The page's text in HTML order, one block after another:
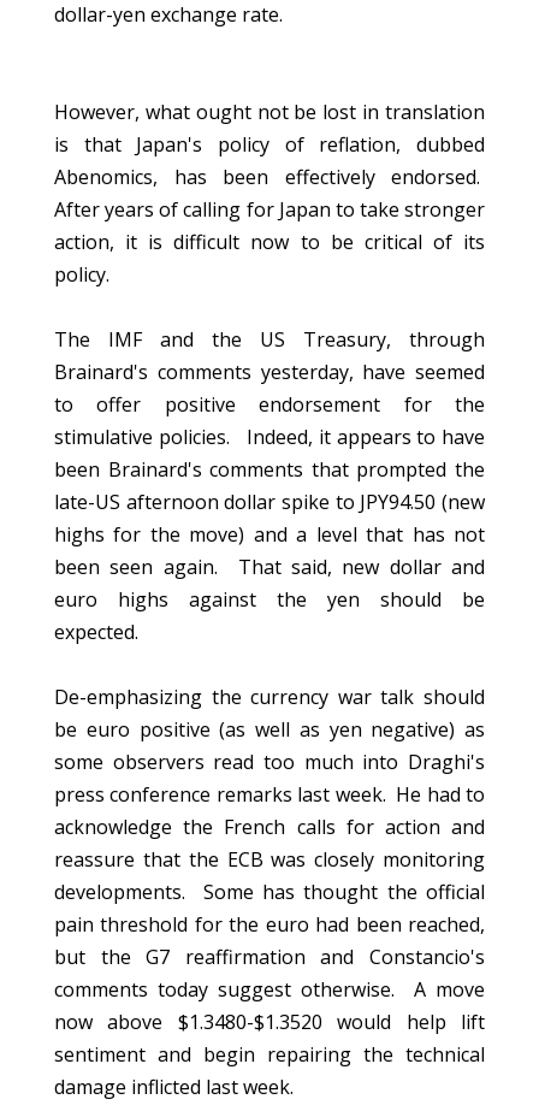
dollar-yen exchange rate.
However, what ought not be lost in translation
is that Japan's policy of reflation, dubbed
Abenomics, has been effectively endorsed.
After years of calling for Japan to take stronger
action, it is difficult now to be critical of its
policy.
The IMF and the US Treasury, through
Brainard's comments yesterday, have seemed
to offer positive endorsement for the
stimulative policies. Indeed, it appears to have
been Brainard's comments that prompted the
late-US afternoon dollar spike to JPY94.50 (new
highs for the move) and a level that has not
been seen again. That said, new dollar and
euro highs against the yen should be
expected.
De-emphasizing the currency war talk should
be euro positive (as well as yen negative) as
some observers read too much into Draghi's
press conference remarks last week. He had to
acknowledge the French calls for action and
reassure that the ECB was closely monitoring
developments. Some has thought the official
pain threshold for the euro had been reached,
but the G7 reaffirmation and Constancio's
comments today suggest otherwise. A move
now above $1.3480-$1.3520 would help lift
sentiment and begin repairing the technical
damage inflicted last week.